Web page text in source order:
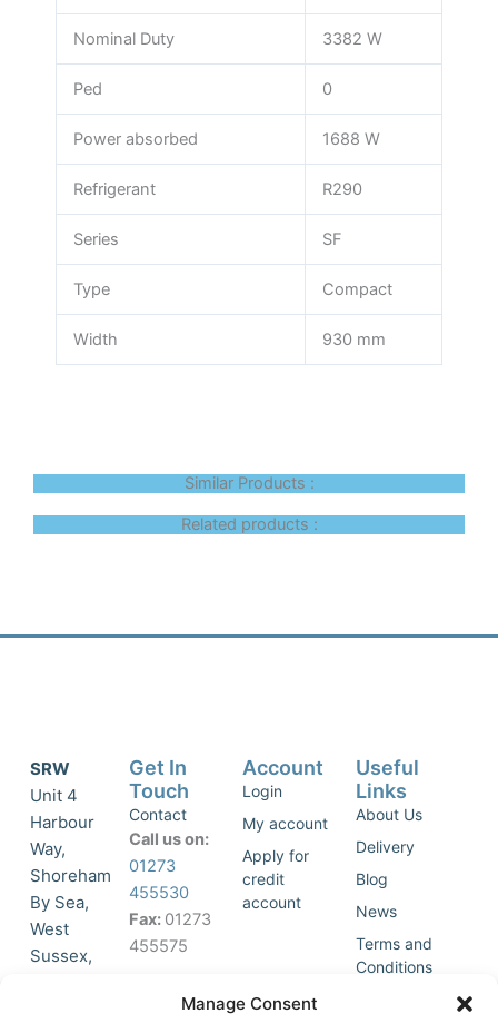
Manage Consent
Nominal Duty 3382 W
Ped 0
Power absorbed 1688 W
Refrigerant R290
Series SF
Type Compact
Width 930 mm
Similar Products :
Related products :
SRW
Unit 4
Harbour
Way,
Shoreham
By Sea,
West
Sussex,
Get In
Touch
Contact
Call us on:
01273
455530
Fax: 01273
455575
Join Our
Account
Login
My account
Apply for
credit
account
Useful
Links
About Us
Delivery
Blog
News
Terms and
Conditions